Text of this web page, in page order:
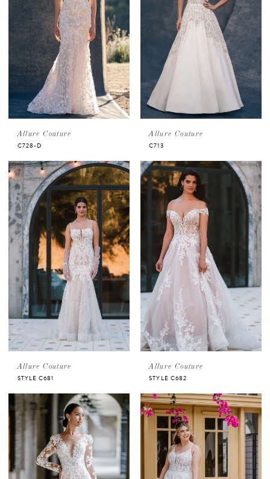
Allure Couture
C728-D
Allure Couture
C713
Allure Couture
STYLE C681
Allure Couture
STYLE C682